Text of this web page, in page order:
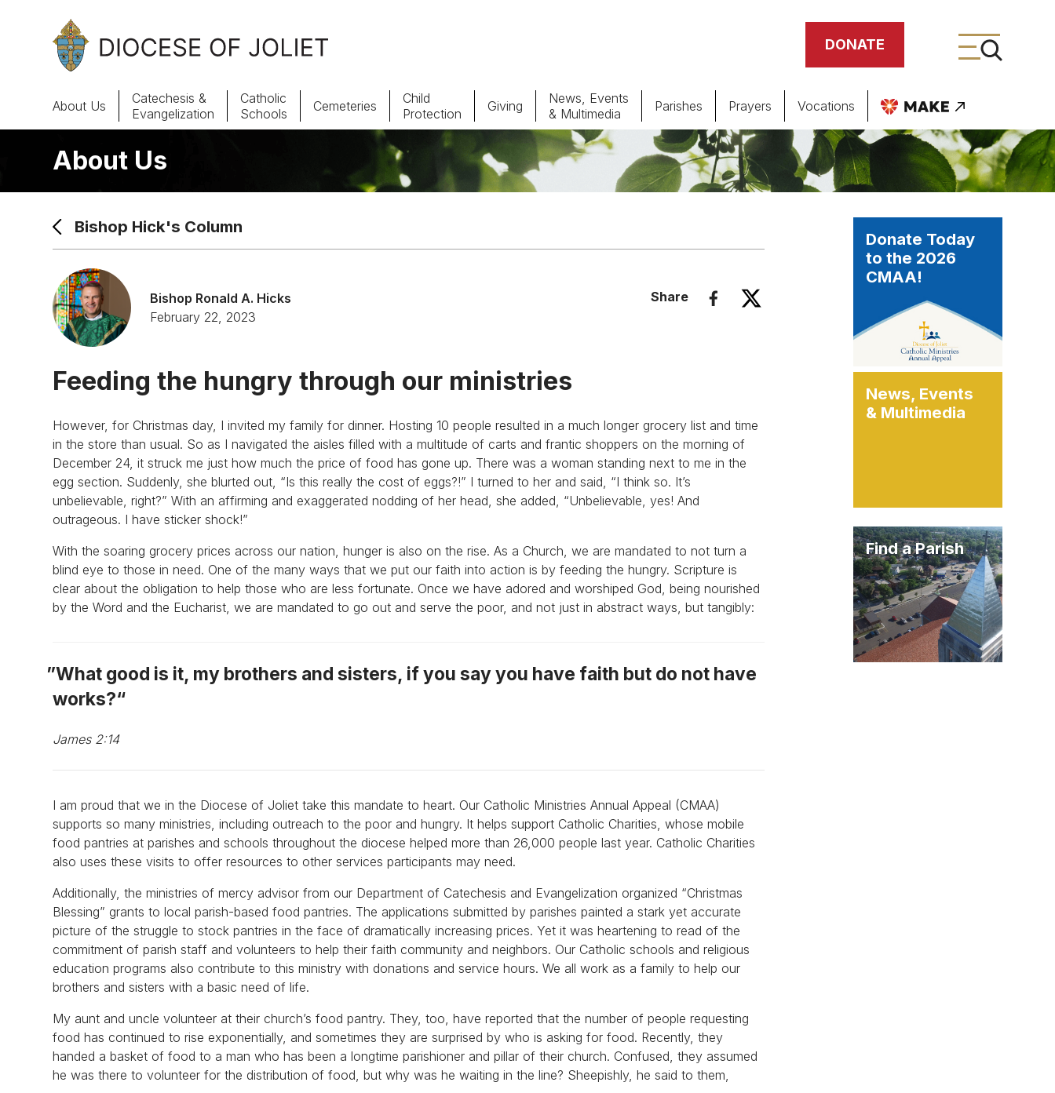
Skip to Main Content
DONATE
About Us
News, Events & Multimedia
Parishes Giving
About Us
Catechesis &
Evangelization
Catholic
Schools
Cemeteries
Child
Protection
Giving
News, Events
& Multimedia
Parishes Prayers Vocations
About Us
Bishop Hick's Column
Bishop Ronald A. Hicks
February 22, 2023
Share
Feeding the hungry through our ministries
However, for Christmas day, I invited my family for dinner. Hosting 10 people resulted in a much longer grocery list and time
in the store than usual. So as I navigated the aisles filled with a multitude of carts and frantic shoppers on the morning of
December 24, it struck me just how much the price of food has gone up. There was a woman standing next to me in the
egg section. Suddenly, she blurted out, “Is this really the cost of eggs?!” I turned to her and said, “I think so. It’s
unbelievable, right?” With an affirming and exaggerated nodding of her head, she added, “Unbelievable, yes! And
outrageous. I have sticker shock!”
With the soaring grocery prices across our nation, hunger is also on the rise. As a Church, we are mandated to not turn a
blind eye to those in need. One of the many ways that we put our faith into action is by feeding the hungry. Scripture is
clear about the obligation to help those who are less fortunate. Once we have adored and worshiped God, being nourished
by the Word and the Eucharist, we are mandated to go out and serve the poor, and not just in abstract ways, but tangibly:
What good is it, my brothers and sisters, if you say you have faith but do not have
works?
James 2:14
I am proud that we in the Diocese of Joliet take this mandate to heart. Our Catholic Ministries Annual Appeal (CMAA)
supports so many ministries, including outreach to the poor and hungry. It helps support Catholic Charities, whose mobile
food pantries at parishes and schools throughout the diocese helped more than 26,000 people last year. Catholic Charities
also uses these visits to offer resources to other services participants may need.
Additionally, the ministries of mercy advisor from our Department of Catechesis and Evangelization organized “Christmas
Blessing” grants to local parish-based food pantries. The applications submitted by parishes painted a stark yet accurate
picture of the struggle to stock pantries in the face of dramatically increasing prices. Yet it was heartening to read of the
commitment of parish staff and volunteers to help their faith community and neighbors. Our Catholic schools and religious
education programs also contribute to this ministry with donations and service hours. We all work as a family to help our
brothers and sisters with a basic need of life.
My aunt and uncle volunteer at their church’s food pantry. They, too, have reported that the number of people requesting
food has continued to rise exponentially, and sometimes they are surprised by who is asking for food. Recently, they
handed a basket of food to a man who has been a longtime parishioner and pillar of their church. Confused, they assumed
he was there to volunteer for the distribution of food, but why was he waiting in the line? Sheepishly, he said to them,
Donate Today
to the 2026
CMAA!
News, Events
& Multimedia
Find a Parish